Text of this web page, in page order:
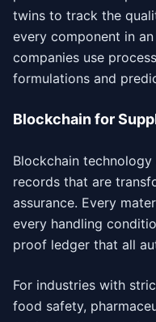
twins to track the
every component in
companies use
formulations and
Blockchain for
Blockchain
records that are
assurance. Every
every handling
proof ledger that all
For industries with
food safety,